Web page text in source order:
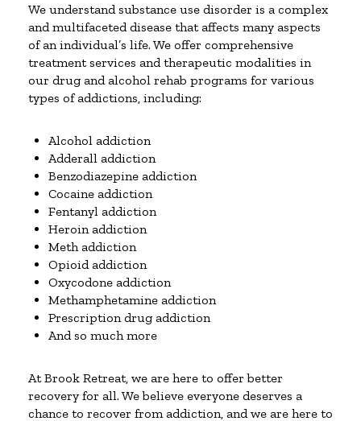
We understand substance use disorder is a complex
and multifaceted disease that affects many aspects
of an individual’s life. We offer comprehensive
treatment services and therapeutic modalities in
our drug and alcohol rehab programs for various
types of addictions, including:
Alcohol addiction
Adderall addiction
Benzodiazepine addiction
Cocaine addiction
Fentanyl addiction
Heroin addiction
Meth addiction
Opioid addiction
Oxycodone addiction
Methamphetamine addiction
Prescription drug addiction
And so much more
At Brook Retreat, we are here to offer better
recovery for all. We believe everyone deserves a
chance to recover from addiction, and we are here to